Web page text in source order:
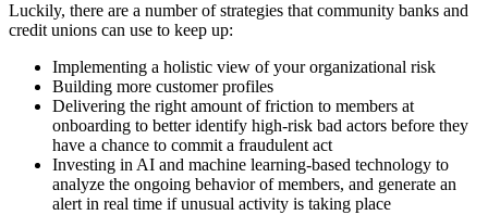
Luckily, there are a number of strategies that community banks and
credit unions can use to keep up:
Implementing a holistic view of your organizational risk
Building more customer profiles
Delivering the right amount of friction to members at
onboarding to better identify high-risk bad actors before they
have a chance to commit a fraudulent act
Investing in AI and machine learning-based technology to
analyze the ongoing behavior of members, and generate an
alert in real time if unusual activity is taking place